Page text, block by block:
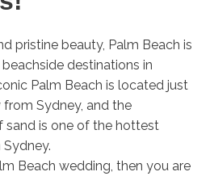
pristine beauty, Palm Beach is
destinations in
Palm Beach is located just
Sydney, and the
is one of the hottest
Beach wedding, then you are